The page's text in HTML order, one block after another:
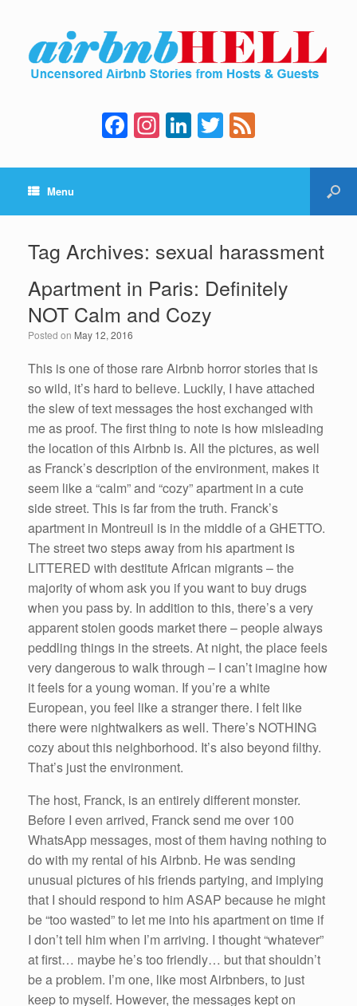
F
a
c
b
o
o
k
In
st
a
a
m
Li
n
k
dI
n
T
wi
tt e
Menu
Tag Archives: sexual harassment
Apartment in Paris: Definitely
NOT Calm and Cozy
Posted on May 12, 2016
This is one of those rare Airbnb horror stories that is
so wild, it’s hard to believe. Luckily, I have attached
the slew of text messages the host exchanged with
me as proof. The first thing to note is how misleading
the location of this Airbnb is. All the pictures, as well
as Franck’s description of the environment, makes it
seem like a “calm” and “cozy” apartment in a cute
side street. This is far from the truth. Franck’s
apartment in Montreuil is in the middle of a GHETTO.
The street two steps away from his apartment is
LITTERED with destitute African migrants – the
majority of whom ask you if you want to buy drugs
when you pass by. In addition to this, there’s a very
apparent stolen goods market there – people always
peddling things in the streets. At night, the place feels
very dangerous to walk through – I can’t imagine how
it feels for a young woman. If you’re a white
European, you feel like a stranger there. I felt like
there were nightwalkers as well. There’s NOTHING
cozy about this neighborhood. It’s also beyond filthy.
That’s just the environment.
The host, Franck, is an entirely different monster.
Before I even arrived, Franck send me over 100
WhatsApp messages, most of them having nothing to
do with my rental of his Airbnb. He was sending
unusual pictures of his friends partying, and implying
that I should respond to him ASAP because he might
be “too wasted” to let me into his apartment on time if
I don’t tell him when I’m arriving. I thought “whatever”
at first… maybe he’s too friendly… but that shouldn’t
be a problem. I’m one, like most Airbnbers, to just
keep to myself. However, the messages kept on